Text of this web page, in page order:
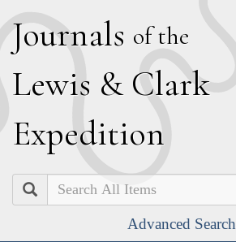
Journals of the
Lewis & Clark
Expedition
Search
Advanced Search